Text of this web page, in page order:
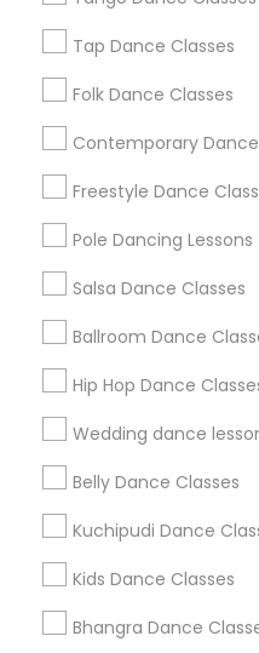
Tap Dance Classes
Folk Dance Classes
Contemporary
Freestyle Dance
Pole Dancing Lessons
Salsa Dance Classes
Ballroom Dance
Hip Hop Dance
Wedding dance
Belly Dance Classes
Kuchipudi Dance
Kids Dance Classes
Bhangra Dance
New Jersey Area
Useful Links
Badge
All Services
Find and Post Ads
Get IT Training
Find Events & Tickets
Corporate
+1-512-788-5300
us.sulekha@sulekha.com